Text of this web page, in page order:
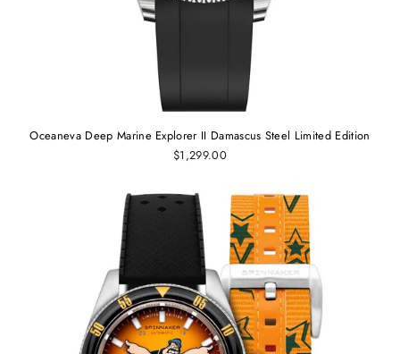
Oceaneva Deep Marine Explorer II Damascus Steel Limited Edition
$1,299.00